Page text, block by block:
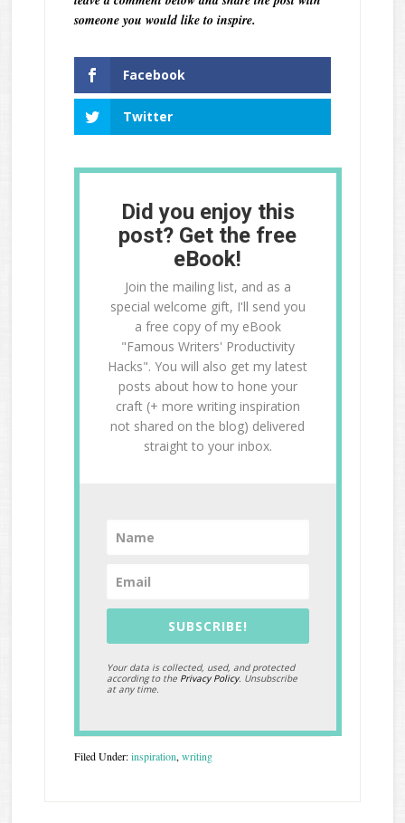
someone you would like to inspire.
Facebook
Twitter
Did you enjoy this
post? Get the free
eBook!
Join the mailing list, and as a
special welcome gift, I'll send you
a free copy of my eBook
"Famous Writers' Productivity
Hacks". You will also get my latest
posts about how to hone your
craft (+ more writing inspiration
not shared on the blog) delivered
straight to your inbox.
SUBSCRIBE!
Your data is collected, used, and protected
according to the Privacy Policy. Unsubscribe
at any time.
Filed Under:inspiration,writing